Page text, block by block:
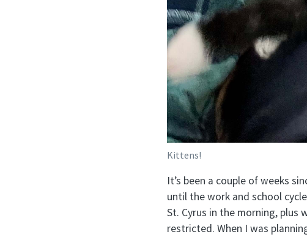
Kittens!
It’s been a couple of weeks
until the work and school
St. Cyrus in the morning, plus
restricted. When I was